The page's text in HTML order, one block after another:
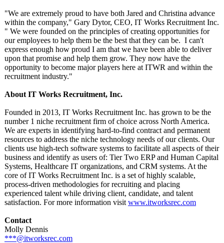
"We are extremely proud to have both Jared and Christina advance
within the company," Gary Dytor, CEO, IT Works Recruitment Inc.
" We were founded on the principles of creating opportunities for
our employees to help them be the best that they can be. I can't
express enough how proud I am that we have been able to deliver
upon that promise and help them grow. They now have the
opportunity to become major players here at ITWR and within the
recruitment industry."
About IT Works Recruitment, Inc.
Founded in 2013, IT Works Recruitment Inc. has grown to be the
number 1 niche recruitment firm of choice across North America.
We are experts in identifying hard-to-find contract and permanent
resources to address the niche technology needs of our clients. Our
clients use high-tech software systems to facilitate all aspects of their
business and identify as users of: Tier Two ERP and Human Capital
Systems, Healthcare IT organizations, and CRM systems. At the
core of IT Works Recruitment Inc. is a set of highly scalable,
process-driven methodologies for recruiting and placing
experienced talent while driving client, candidate, and talent
satisfaction. For more information visit www.itworksrec.com
Contact
Molly Dennis
***@itworksrec.com